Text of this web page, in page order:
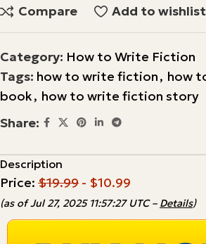
Compare Add to wishlist
Category: How to Write Fiction
Tags: how to write fiction, how
book, how to write fiction story
Share:
Description
Price: $19.99 - $10.99
(as of Jul 27, 2025 11:57:27 UTC – Details)